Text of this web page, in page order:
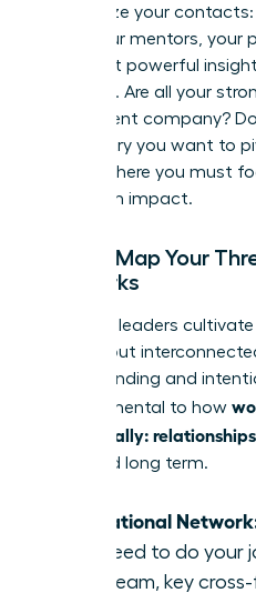
categorize your
allies, your mentors, your
The most powerful
the gaps. Are all your
your current company?
an industry you want to
reveals where you must
maximum impact.
Step 3: Map Your
Networks
Effective leaders
distinct but
Understanding and
is fundamental to how
strategically:
short and long term.
Operational
you need to do your
your team, key